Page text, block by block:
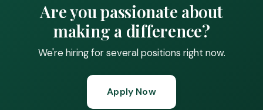
Are you passionate about
making a difference?
We're hiring for several positions right now.
Apply Now